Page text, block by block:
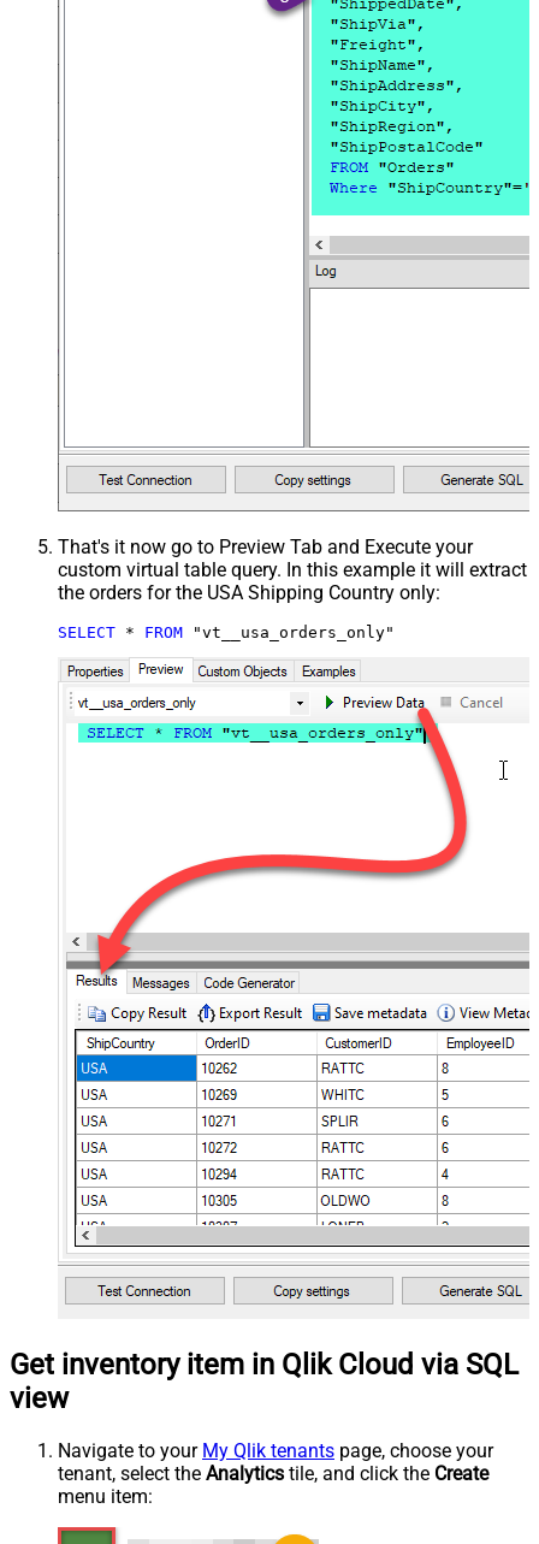
That's it now go to Preview Tab and Execute your
custom virtual table query. In this example it will extract
the orders for the USA Shipping Country only:
SELECT * FROM "vt__usa_orders_only"
Get inventory item in Qlik Cloud via SQL
view
Navigate to your My Qlik tenants page, choose your
tenant, select the Analytics tile, and click the Create
menu item: